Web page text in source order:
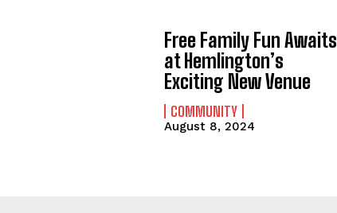
Free Family Fun Awaits
at Hemlington’s
Exciting New Venue
COMMUNITY
August 8, 2024